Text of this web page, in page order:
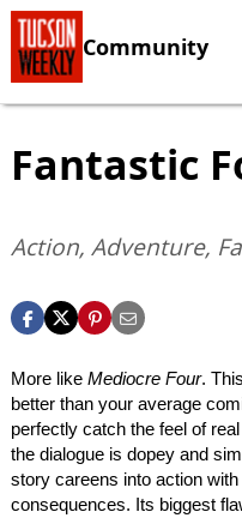
Community
Fantastic
Action, Adventure,
More like Mediocre Four.
better than your average
perfectly catch the feel of
the dialogue is dopey and
story careens into action
consequences. Its biggest